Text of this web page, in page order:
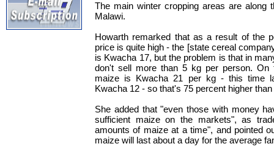
The main winter cropping areas are along
Malawi.
Howarth remarked that as a result of the
price is quite high - the [state cereal
is Kwacha 17, but the problem is that in
don't sell more than 5 kg per person. On
maize is Kwacha 21 per kg - this time
Kwacha 12 - so that's 75 percent higher
She added that "even those with money
sufficient maize on the markets", as
amounts of maize at a time", and pointed
maize will last about a day for the average